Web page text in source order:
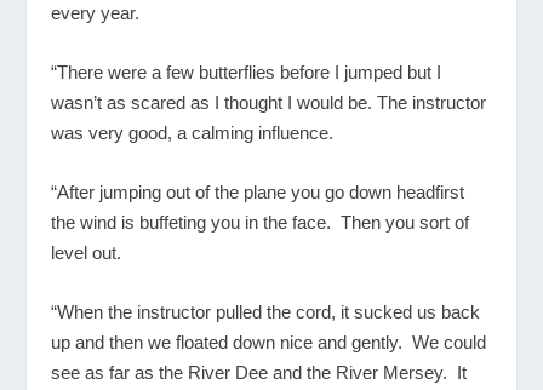
every year.
“There were a few butterflies before I jumped but I
wasn’t as scared as I thought I would be. The instructor
was very good, a calming influence.
“After jumping out of the plane you go down headfirst
the wind is buffeting you in the face. Then you sort of
level out.
“When the instructor pulled the cord, it sucked us back
up and then we floated down nice and gently. We could
see as far as the River Dee and the River Mersey. It